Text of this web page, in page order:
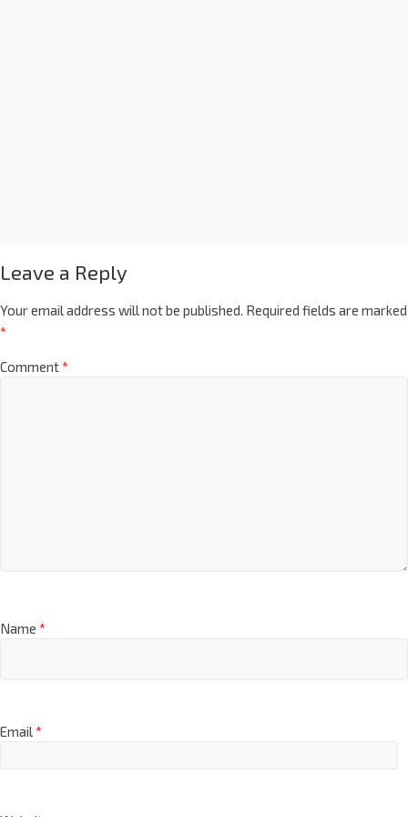
Leave a Reply
Your email address will not be published. Required fields are marked
*
Comment*
Name *
Email*